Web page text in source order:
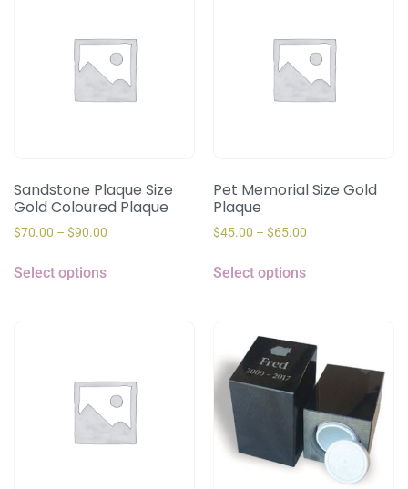
Sandstone Plaque Size
Gold Coloured Plaque
$70.00 – $90.00
Select options
Pet Memorial Size Gold
Plaque
$45.00 – $65.00
Select options